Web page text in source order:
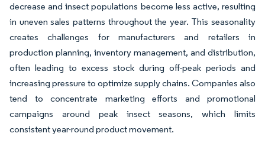
decrease and insect populations become less active, resulting
in uneven sales patterns throughout the year. This seasonality
creates challenges for manufacturers and retailers in
production planning, inventory management, and distribution,
often leading to excess stock during off-peak periods and
increasing pressure to optimize supply chains. Companies also
tend to concentrate marketing efforts and promotional
campaigns around peak insect seasons, which limits
consistent year-round product movement.